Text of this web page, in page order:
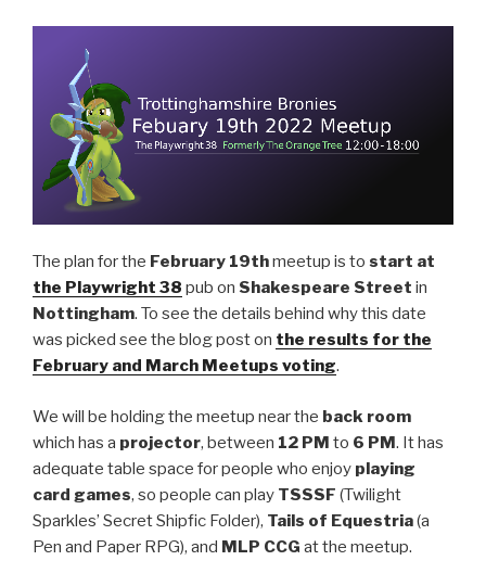
The plan for the February 19thmeetup is to start at
the Playwright 38 pub on Shakespeare Street in
Nottingham. To see the details behind why this date
was picked see the blog post on the results for the
February and March Meetups voting.
We will be holding the meetup near the back room
which has a projector, between 12 PM to 6 PM. It has
adequate table space for people who enjoy playing
card games, so people can play TSSSF (Twilight
Sparkles’ Secret Shipfic Folder), Tails of Equestria(a
Pen and Paper RPG), and MLP CCG at the meetup.